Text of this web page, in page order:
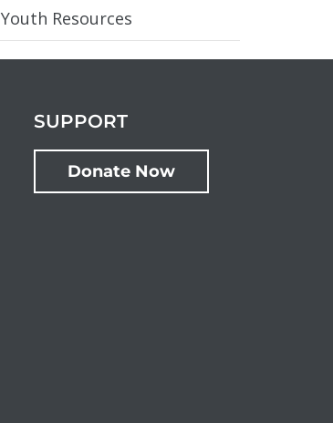
Youth Resources
SUPPORT
Donate Now